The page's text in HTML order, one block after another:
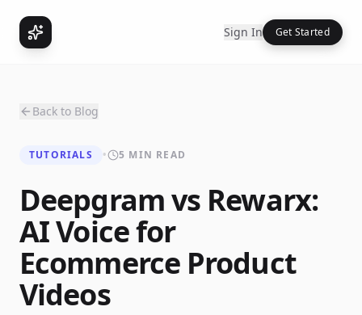
Sign In Get Started
Back to Blog
TUTORIALS • 5 MIN READ
Deepgram vs Rewarx:
AI Voice for
Ecommerce Product
Videos